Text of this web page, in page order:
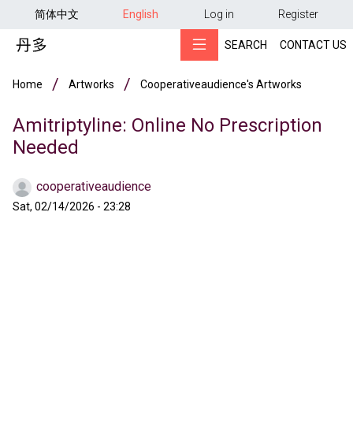
Skip to main content
简体中文 English 用户帐户菜单
Log in Register
SEARCH CONTACT US
Breadcrumb
Home Artworks Cooperativeaudience's Artworks
Amitriptyline: Online No Prescription
Needed
cooperativeaudience
Sat, 02/14/2026 - 23:28